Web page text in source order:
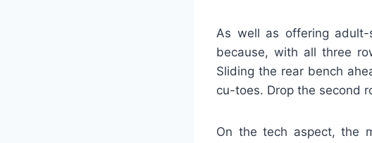
As well as offering
because, with all three
Sliding the rear bench
cu-toes. Drop the second
On the tech aspect, the